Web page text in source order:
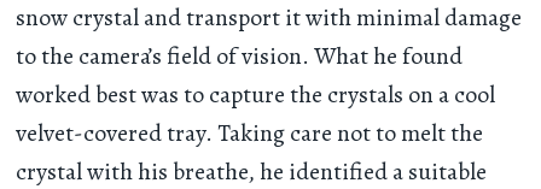
snow crystal and transport it with minimal damage
to the camera’s field of vision. What he found
worked best was to capture the crystals on a cool
velvet-covered tray. Taking care not to melt the
crystal with his breathe, he identified a suitable